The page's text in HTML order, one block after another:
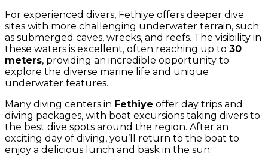
For experienced divers, Fethiye offers deeper dive
sites with more challenging underwater terrain, such
as submerged caves, wrecks, and reefs. The visibility in
these waters is excellent, often reaching up to 30
meters, providing an incredible opportunity to
explore the diverse marine life and unique
underwater features.
Many diving centers in Fethiye offer day trips and
diving packages, with boat excursions taking divers to
the best dive spots around the region. After an
exciting day of diving, you’ll return to the boat to
enjoy a delicious lunch and bask in the sun.